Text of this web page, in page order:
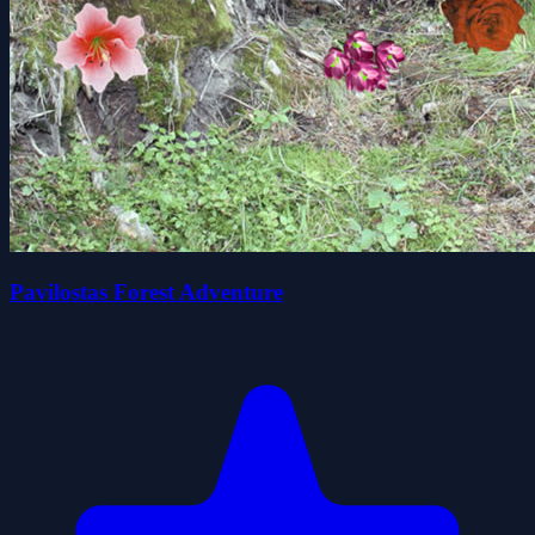
Pavilostas Forest Adventure